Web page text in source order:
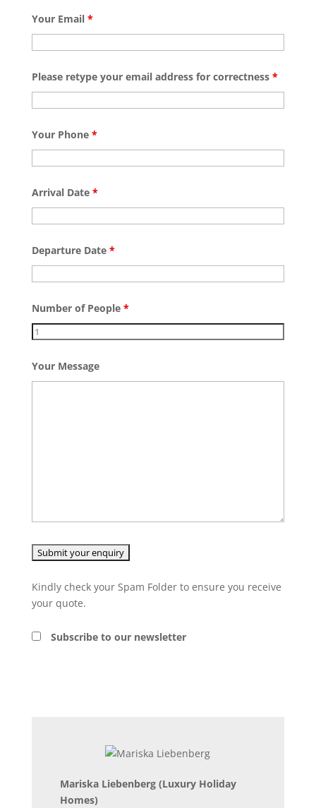
Your Email *
Please retype your email address for correctness *
Your Phone *
Arrival Date *
Departure Date *
Number of People *
Your Message
Kindly check your Spam Folder to ensure you receive
your quote.
Subscribe to our newsletter
Mariska Liebenberg (Luxury Holiday
Homes)